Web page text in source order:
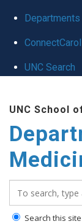
Departments
UNC Search
main
content
UNC School
Search this site